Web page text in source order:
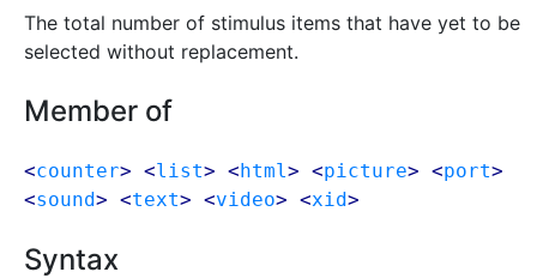
The total number of stimulus items that have yet to be
selected without replacement.
Member of
<counter> <list> <html > <picture> <port>
<sound> <text> <video> <xid>
Syntax